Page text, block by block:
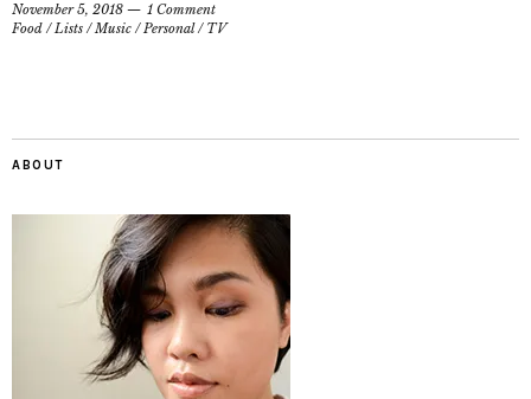
November 5, 2018
1 Comment
Food /Lists /Music /Personal/ TV
ABOUT